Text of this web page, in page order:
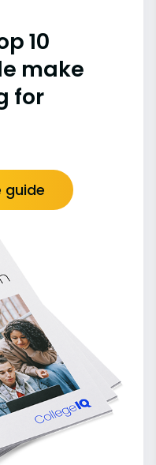
10
make
for
guide